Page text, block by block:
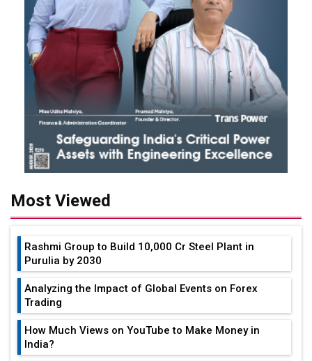
Most Viewed
Rashmi Group to Build ₹10,000 Cr Steel Plant in
Purulia by 2030
Analyzing the Impact of Global Events on Forex
Trading
How Much Views on YouTube to Make Money in
India?